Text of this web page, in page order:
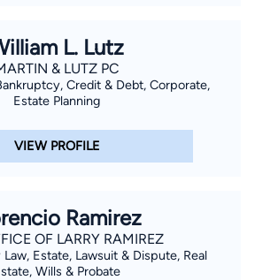
L. Lutz
& LUTZ PC
Credit & Debt, Corporate,
Estate Planning
VIEW PROFILE
Ramirez
OF LARRY RAMIREZ
Estate, Lawsuit & Dispute, Real
Wills & Probate